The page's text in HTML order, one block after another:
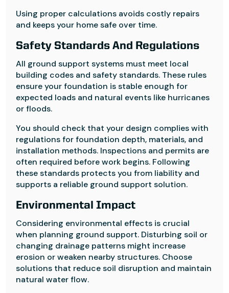
Using proper calculations avoids costly repairs
and keeps your home safe over time.
Safety Standards And Regulations
All ground support systems must meet local
building codes and safety standards. These rules
ensure your foundation is stable enough for
expected loads and natural events like hurricanes
or floods.
You should check that your design complies with
regulations for foundation depth, materials, and
installation methods. Inspections and permits are
often required before work begins. Following
these standards protects you from liability and
supports a reliable ground support solution.
Environmental Impact
Considering environmental effects is crucial
when planning ground support. Disturbing soil or
changing drainage patterns might increase
erosion or weaken nearby structures. Choose
solutions that reduce soil disruption and maintain
natural water flow.